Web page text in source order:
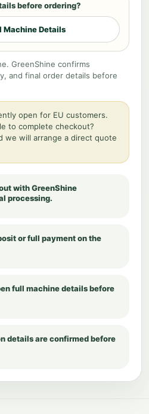
before ordering?
Machine Details
GreenShine confirms
and final order details before
open for EU customers.
to complete checkout?
we will arrange a direct quote
with GreenShine
processing.
or full payment on the
full machine details before
details are confirmed before